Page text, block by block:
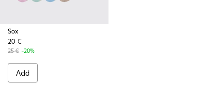
Sox
20 €
25 € -20%
Add